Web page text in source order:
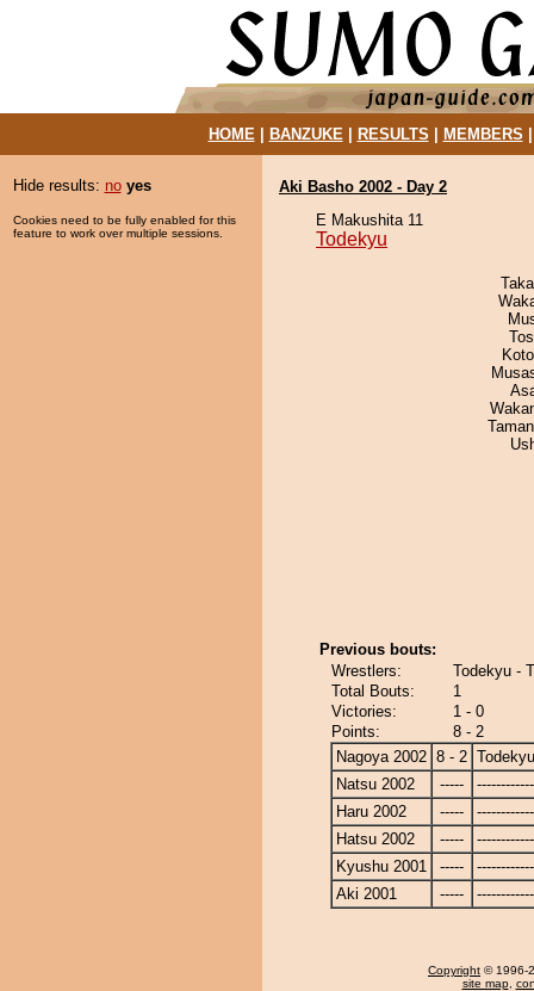
HOME| BANZUKE| RESULTS MEMBERS
Hide results: no yes
Cookies need to be fully enabled for this
feature to work over multiple sessions.
Aki Basho 2002 - Day 2
E Makushita 11
Todekyu
Previous bouts:
Wrestlers:
Todekyu -
Total Bouts:
1
Victories:
1 - 0
Points:
8 - 2
Nagoya 2002 8 - 2 Todekyu
Natsu 2002
-----
Haru 2002
-----
Hatsu 2002
-----
Kyushu 2001
-----
Aki 2001
-----
Copyright © 1996-
site map,